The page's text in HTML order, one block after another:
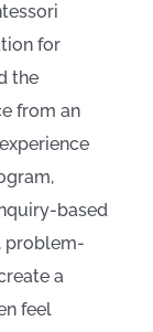
for
the
from an
based
problem-
a
feel